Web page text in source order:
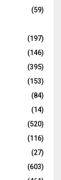
(59)
(197)
(146)
(395)
(153)
(84)
(14)
(520)
(116)
(27)
(603)